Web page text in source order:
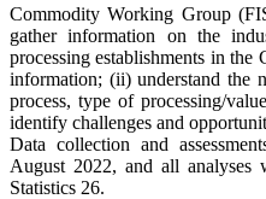
Commodity Working Group
gather information on the
processing establishments in
information; (ii) understand the
process, type of processing/
identify challenges and
Data collection and
August 2022, and all analyses
Statistics 26.